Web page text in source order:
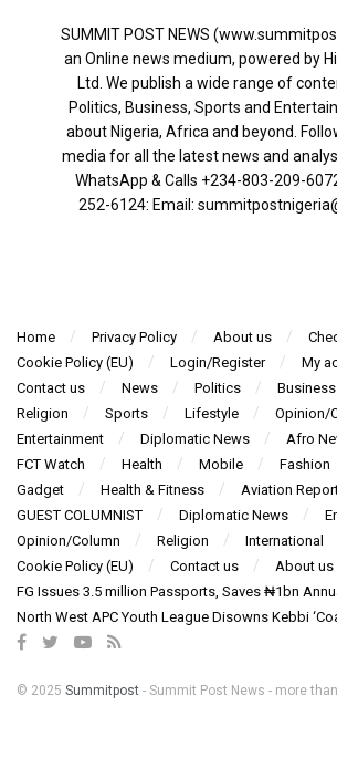
SUMMIT POST NEWS
an Online news medium, powered by
Ltd. We publish a wide range of
Politics, Business, Sports and
about Nigeria, Africa and beyond.
media for all the latest news and
WhatsApp & Calls ‪+234-803-209-
252-6124‬: Email:
Home Privacy Policy About us
Cookie Policy (EU)
Login/Register My
Contact us
News Politics Business
Religion
Sports Lifestyle Opinion/
Entertainment
Diplomatic News Afro
FCT Watch
Health Mobile Fashion
Gadget
Health & Fitness Aviation
GUEST COLUMNIST
Diplomatic News
Opinion/Column
Religion International
Cookie Policy (EU)
Contact us
About us
FG Issues 3.5 million Passports, Saves ₦1bn
North West APC Youth League Disowns Kebbi
© 2025 Summitpost - Summit Post News - more